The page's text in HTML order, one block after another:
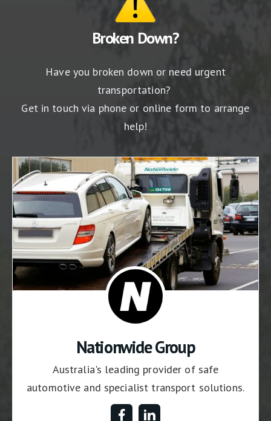
Broken Down?
Have you broken down or need urgent
transportation?
Get in touch via phone or online form to arrange
help!
Nationwide Group
Australia's leading provider of safe
automotive and specialist transport solutions.